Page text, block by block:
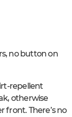
no button on
repellent
otherwise
front. There’s no